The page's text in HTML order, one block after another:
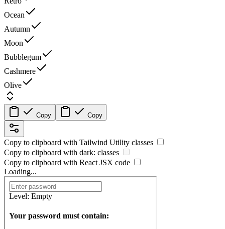
Ocean
Autumn
Moon
Bubblegum
Cashmere
Olive
Copy Copy
Copy to clipboard with Tailwind Utility classes
Copy to clipboard with dark: classes
Copy to clipboard with React JSX code
Loading...